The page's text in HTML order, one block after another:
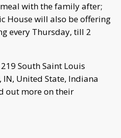
with the family after;
House will also be offering
every Thursday, till 2
South Saint Louis
IN, United State, Indiana
out more on their